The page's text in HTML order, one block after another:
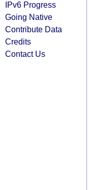
IPv6 Progress
Going Native
Contribute Data
Credits
Contact Us